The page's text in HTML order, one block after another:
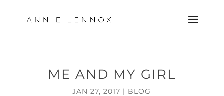
ME AND MY GIRL
JAN 27, 2017 | BLOG